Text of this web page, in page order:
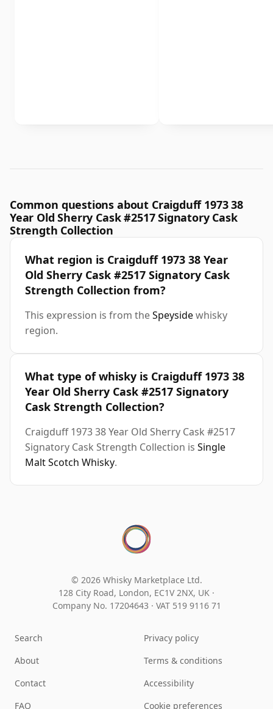
Common questions about Craigduff 1973 38
Year Old Sherry Cask #2517 Signatory Cask
Strength Collection
What region is Craigduff 1973 38 Year
Old Sherry Cask #2517 Signatory Cask
Strength Collection from?
This expression is from theSpeysidewhisky
region.
What type of whisky is Craigduff 1973 38
Year Old Sherry Cask #2517 Signatory
Cask Strength Collection?
Craigduff 1973 38 Year Old Sherry Cask #2517
Signatory Cask Strength Collection is Single
Malt Scotch Whisky.
© 2026 Whisky Marketplace Ltd.
128 City Road, London, EC1V 2NX, UK ·
Company No. 17204643 · VAT 519 9116 71
Search
About
Contact
FAQ
Privacy policy
Terms & conditions
Accessibility
Cookie preferences